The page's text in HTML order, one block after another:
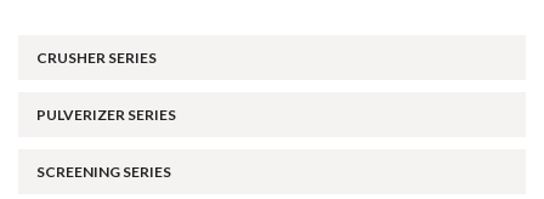
CRUSHER SERIES
PULVERIZER SERIES
SCREENING SERIES